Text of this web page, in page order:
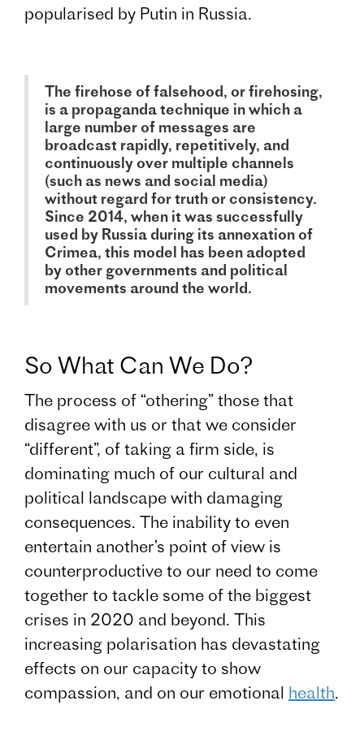
popularised by Putin in Russia.
The firehose of falsehood, or firehosing,
is a propaganda technique in which a
large number of messages are
broadcast rapidly, repetitively, and
continuously over multiple channels
(such as news and social media)
without regard for truth or consistency.
Since 2014, when it was successfully
used by Russia during its annexation of
Crimea, this model has been adopted
by other governments and political
movements around the world.
So What Can We Do?
The process of “othering” those that
disagree with us or that we consider
“different”, of taking a firm side, is
dominating much of our cultural and
political landscape with damaging
consequences. The inability to even
entertain another’s point of view is
counterproductive to our need to come
together to tackle some of the biggest
crises in 2020 and beyond. This
increasing polarisation has devastating
effects on our capacity to show
compassion, and on our emotional health.